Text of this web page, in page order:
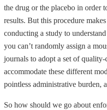
the drug or the placebo in order
results. But this procedure
conducting a study to
you can’t randomly assign a
journals to adopt a set of quality-
accommodate these different
pointless administrative burden,
So how should we go about